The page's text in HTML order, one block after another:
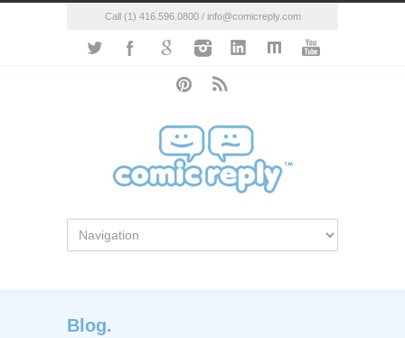
Call (1) 416.596.0800 / info@comicreply.com
Blog.